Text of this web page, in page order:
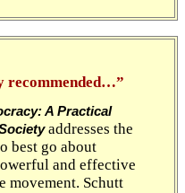
A Practical
addresses the
best go about
and effective
movement. Schutt